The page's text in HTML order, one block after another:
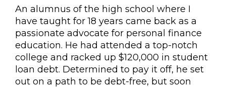
An alumnus of the high school where I
have taught for 18 years came back as a
passionate advocate for personal finance
education. He had attended a top-notch
college and racked up $120,000 in student
loan debt. Determined to pay it off, he set
out on a path to be debt-free, but soon